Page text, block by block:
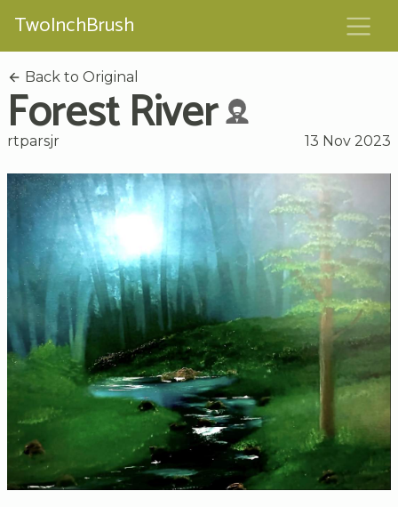
TwoInchBrush
Back to Original
Forest River
rtparsjr 13 Nov 2023